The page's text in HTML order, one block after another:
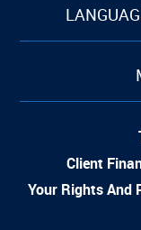
Client
Your Rights And